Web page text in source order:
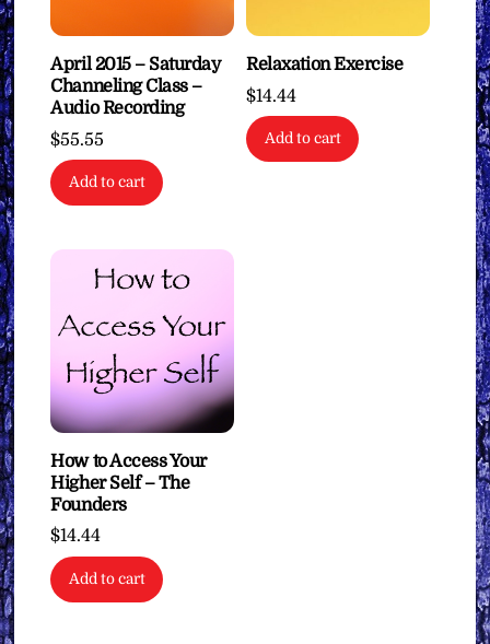
April 2015 – Saturday
Channeling Class –
Audio Recording
$55.55
Add to cart
Relaxation Exercise
$14.44
Add to cart
How to Access Your
Higher Self – The
Founders
$14.44
Add to cart